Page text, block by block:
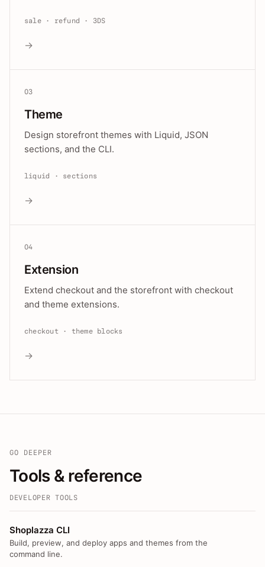
sale · refund · 3DS
→
03
Theme
Design storefront themes with Liquid, JSON
sections, and the CLI.
liquid · sections
→
04
Extension
Extend checkout and the storefront with checkout
and theme extensions.
checkout · theme blocks
→
GO DEEPER
Tools & reference
DEVELOPER TOOLS
Shoplazza CLI
Build, preview, and deploy apps and themes from the
command line.